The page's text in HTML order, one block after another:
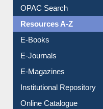
Understanding ORCID
OPAC Search
Resources A-Z
E-Books
E-Journals
E-Magazines
Institutional Repository